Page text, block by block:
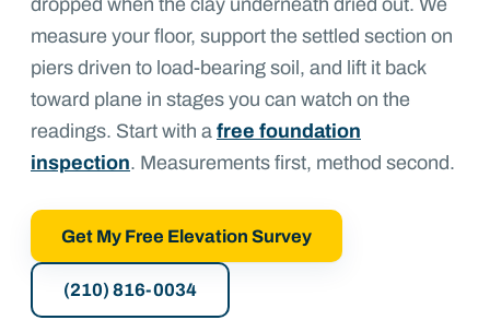
dropped when the clay underneath dried out. We
measure your floor, support the settled section on
piers driven to load-bearing soil, and lift it back
toward plane in stages you can watch on the
readings. Start with a free foundation
inspection. Measurements first, method second.
Get My Free Elevation Survey
(210) 816-0034